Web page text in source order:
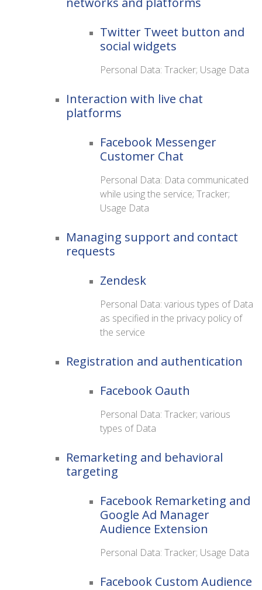
Twitter Tweet button and
social widgets
Personal Data: Tracker; Usage Data
Interaction with live chat
platforms
Facebook Messenger
Customer Chat
Personal Data: Data communicated
while using the service; Tracker;
Usage Data
Managing support and contact
requests
Zendesk
Personal Data: various types of Data
as specified in the privacy policy of
the service
Registration and authentication
Facebook Oauth
Personal Data: Tracker; various
types of Data
Remarketing and behavioral
targeting
Facebook Remarketing and
Google Ad Manager
Audience Extension
Personal Data: Tracker; Usage Data
Facebook Custom Audience